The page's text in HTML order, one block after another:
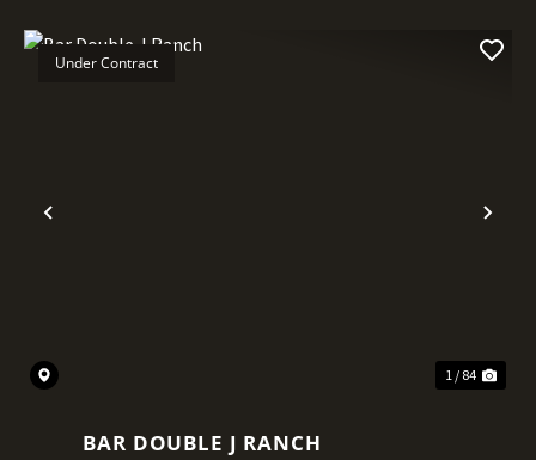
Previous
Under Contract
1 / 84
BAR DOUBLE J RANCH